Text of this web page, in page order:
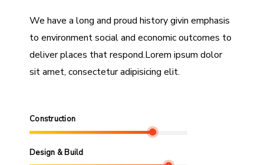
We have a long and proud history givin emphasis
to environment social and economic outcomes to
deliver places that respond.Lorem ipsum dolor
sit amet, consectetur adipisicing elit.
Construction
Design & Build